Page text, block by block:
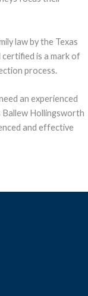
law by the Texas
is a mark of
process.
an experienced
Hollingsworth
and effective